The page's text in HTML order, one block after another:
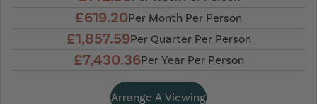
£619.20Per Month Per Person
£1,857.59Per Quarter Per Person
£7,430.36Per Year Per Person
Arrange A Viewing